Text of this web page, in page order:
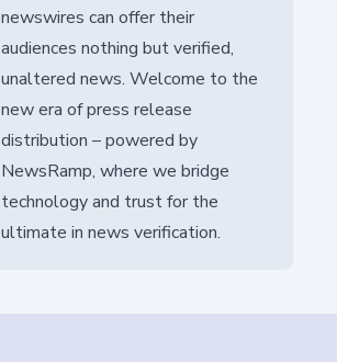
newswires can offer their
audiences nothing but verified,
unaltered news. Welcome to the
new era of press release
distribution – powered by
NewsRamp, where we bridge
technology and trust for the
ultimate in news verification.